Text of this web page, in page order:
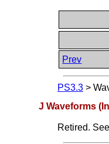
Prev
PS3.3 >
J Waveforms
Retired. See